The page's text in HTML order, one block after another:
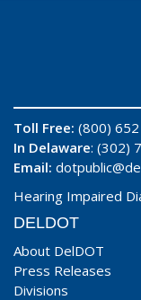
Toll Free: (800)
In Delaware: (302)
Email:
Hearing Impaired
DELDOT
About DelDOT
Press Releases
Divisions